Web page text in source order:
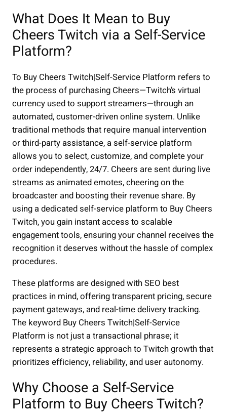
What Does It Mean to Buy
Cheers Twitch via a Self-Service
Platform?
To Buy Cheers Twitch|Self-Service Platform refers to
the process of purchasing Cheers—Twitch’s virtual
currency used to support streamers—through an
automated, customer-driven online system. Unlike
traditional methods that require manual intervention
or third-party assistance, a self-service platform
allows you to select, customize, and complete your
order independently, 24/7. Cheers are sent during live
streams as animated emotes, cheering on the
broadcaster and boosting their revenue share. By
using a dedicated self-service platform to Buy Cheers
Twitch, you gain instant access to scalable
engagement tools, ensuring your channel receives the
recognition it deserves without the hassle of complex
procedures.
These platforms are designed with SEO best
practices in mind, offering transparent pricing, secure
payment gateways, and real-time delivery tracking.
The keyword Buy Cheers Twitch|Self-Service
Platform is not just a transactional phrase; it
represents a strategic approach to Twitch growth that
prioritizes efficiency, reliability, and user autonomy.
Why Choose a Self-Service
Platform to Buy Cheers Twitch?